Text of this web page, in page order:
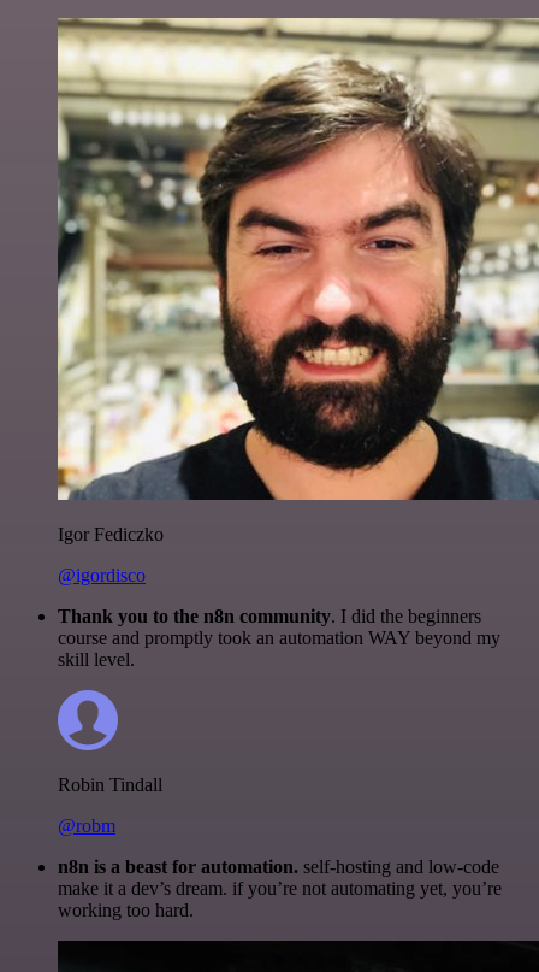
Igor Fediczko
@igordisco
Thank you to the n8n community. I did the beginners
course and promptly took an automation WAY beyond my
skill level.
Robin Tindall
@robm
n8n is a beast for automation. self-hosting and low-code
make it a dev’s dream. if you’re not automating yet, you’re
working too hard.